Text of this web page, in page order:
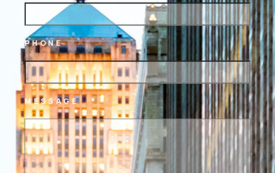
PHONE
MESSAGE